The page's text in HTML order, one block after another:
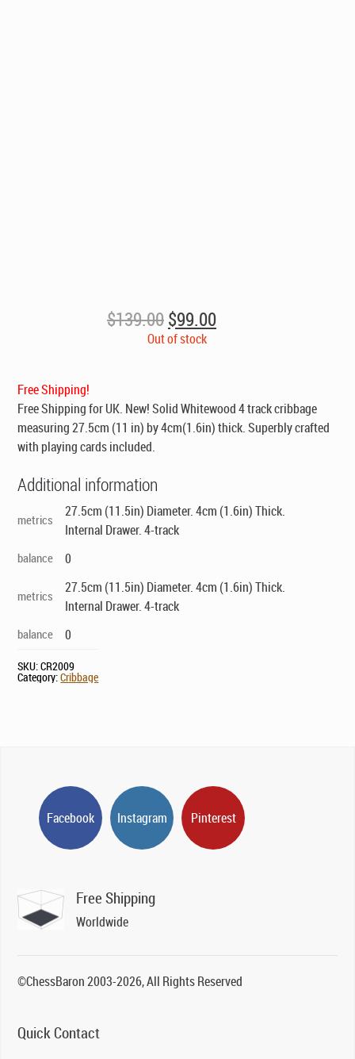
$139.00Original
price
$99.00Current
price
Out of stock
Free Shipping!
Free Shipping for UK. New! Solid Whitewood 4 track cribbage
measuring 27.5cm (11 in) by 4cm(1.6in) thick. Superbly crafted
with playing cards included.
Additional information
metrics
27.5cm (11.5in) Diameter. 4cm (1.6in) Thick.
Internal Drawer. 4-track
balance 0
metrics
27.5cm (11.5in) Diameter. 4cm (1.6in) Thick.
Internal Drawer. 4-track
balance 0
SKU:CR2009
Category:Cribbage
Facebook Instagram Pinterest
Free Shipping
Worldwide
©ChessBaron 2003-2026, All Rights Reserved
Quick Contact